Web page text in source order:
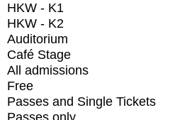
HKW - K1
HKW - K2
Auditorium
Café Stage
All admissions
Free
Passes and Single Tickets
Passes only